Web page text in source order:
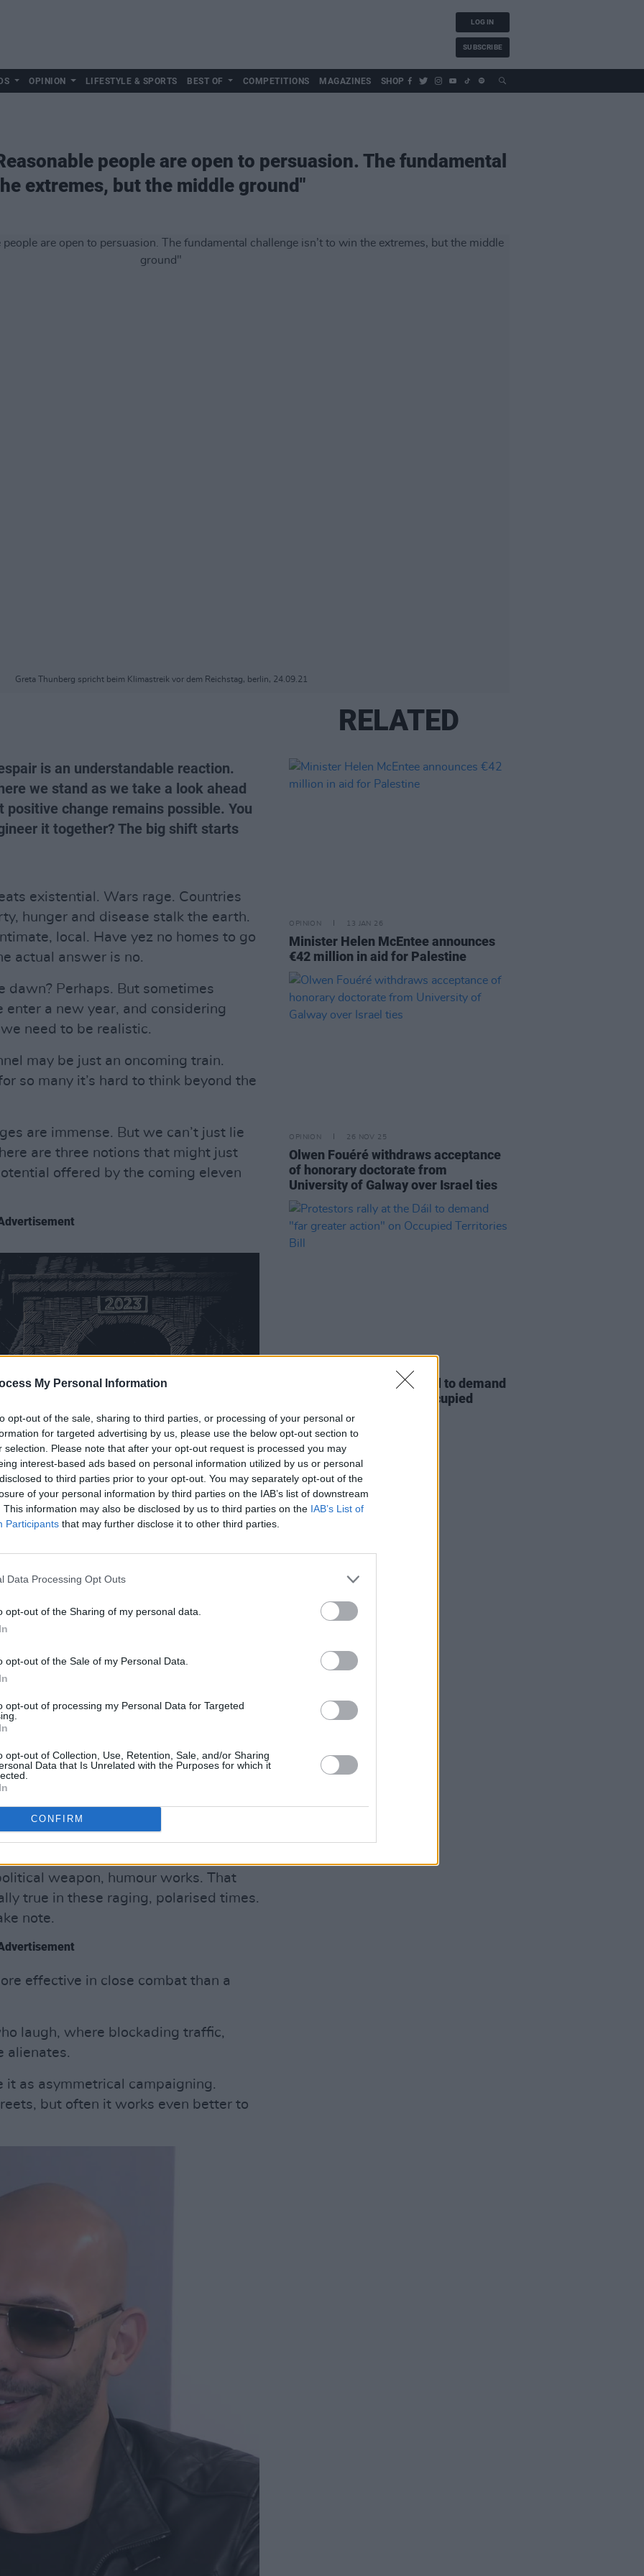
My Personal Information
opt-out of the sale, sharing to third parties, or processing of your personal or
for targeted advertising by us, please use the below opt-out section to
selection. Please note that after your opt-out request is processed you may
interest-based ads based on personal information utilized by us or personal
to third parties prior to your opt-out. You may separately opt-out of the
of your personal information by third parties on the IAB’s list of downstream
This information may also be disclosed by us to third parties on the IAB’s List of
Participants that may further disclose it to other third parties.
Data Processing Opt Outs
opt-out of the Sharing of my personal data.
opt-out of the Sale of my Personal Data.
opt-out of processing my Personal Data for Targeted
opt-out of Collection, Use, Retention, Sale, and/or Sharing
Data that Is Unrelated with the Purposes for which it
CONFIRM
LOG IN
SUBSCRIBE
OPINION LIFESTYLE & SPORTS BEST OF COMPETITIONS MAGAZINES SHOP
people are open to persuasion. The fundamental
extremes, but the middle ground"
Greta Thunberg spricht beim Klimastreik vor dem Reichstag, berlin, 24.09.21
is an understandable reaction.
we stand as we take a look ahead
change remains possible. You
it together? The big shift starts
existential. Wars rage. Countries
hunger and disease stalk the earth.
local. Have yez no homes to go
actual answer is no.
dawn? Perhaps. But sometimes
enter a new year, and considering
need to be realistic.
may be just an oncoming train.
so many it’s hard to think beyond the
are immense. But we can’t just lie
are three notions that might just
offered by the coming eleven
effective
tweet from climate activist
was arrested on rape and human
so I can send a complete list of
enormous emissions,” he
please do enlighten me. email
”
too, it went viral.
weapon, humour works. That
true in these raging, polarised times.
note.
effective in close combat than a
laugh, where blockading traffic,
alienates.
it as asymmetrical campaigning.
but often it works even better to
RELATED
OPINION 13 JAN 26
Minister Helen McEntee announces
€42 million in aid for Palestine
OPINION 26 NOV 25
Olwen Fouéré withdraws acceptance
of honorary doctorate from
University of Galway over Israel ties
Protestors rally at the Dáil to demand
"far greater action" on Occupied
Territories Bill